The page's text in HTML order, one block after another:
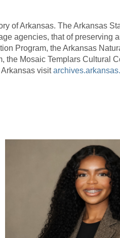
of Arkansas. The Arkansas
agencies, that of preserving
Program, the Arkansas
Mosaic Templars Cultural
visit